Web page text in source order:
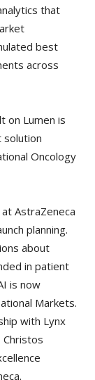
that
best
across
on Lumen is
solution
Oncology
AstraZeneca
planning.
about
in patient
is now
Markets.
with Lynx
Christos